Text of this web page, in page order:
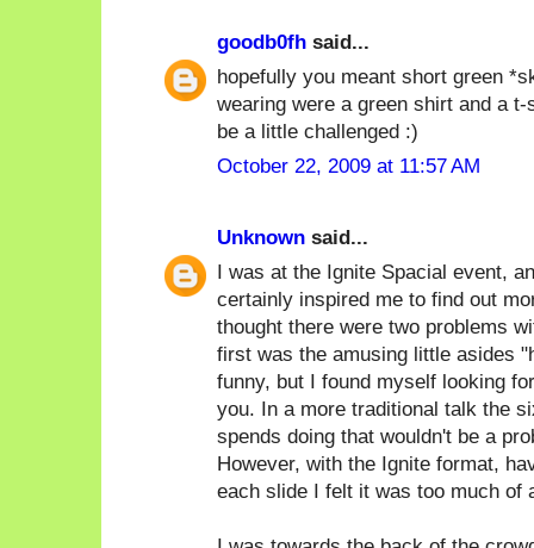
goodb0fh said...
hopefully you meant short green
wearing were a green shirt and a
be a little challenged :)
October 22, 2009 at 11:57 AM
Unknown said...
I was at the Ignite Spacial event,
certainly inspired me to find out
thought there were two problems
first was the amusing little asides
funny, but I found myself looking
you. In a more traditional talk the
spends doing that wouldn't be a
However, with the Ignite format,
each slide I felt it was too much of